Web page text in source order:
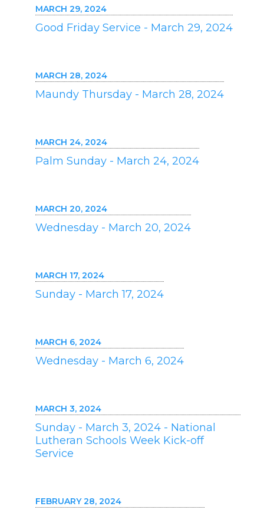
MARCH 29, 2024
Good Friday Service - March 29, 2024
MARCH 28, 2024
Maundy Thursday - March 28, 2024
MARCH 24, 2024
Palm Sunday - March 24, 2024
MARCH 20, 2024
Wednesday - March 20, 2024
MARCH 17, 2024
Sunday - March 17, 2024
MARCH 6, 2024
Wednesday - March 6, 2024
MARCH 3, 2024
Sunday - March 3, 2024 - National
Lutheran Schools Week Kick-off
Service
FEBRUARY 28, 2024